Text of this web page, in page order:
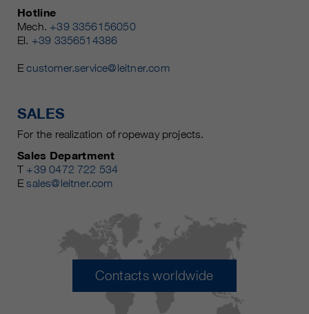
Hotline
Mech. +39 3356156050
El. +39 3356514386
Ecustomer.service@leitner.com
SALES
For the realization of ropeway projects.
Sales Department
T +39 0472 722 534
Esales@leitner.com
Contacts worldwide